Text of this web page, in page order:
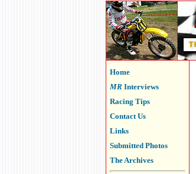
Home
MR Interviews
Racing Tips
Contact Us
Links
Submitted Photos
The Archives